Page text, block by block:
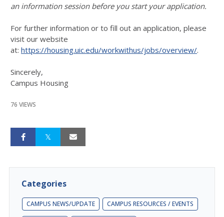
an information session before you start your application.
For further information or to fill out an application, please
visit our website
at: https://housing.uic.edu/workwithus/jobs/overview/.
Sincerely,
Campus Housing
76 VIEWS
Categories
CAMPUS NEWS/UPDATE CAMPUS RESOURCES / EVENTS